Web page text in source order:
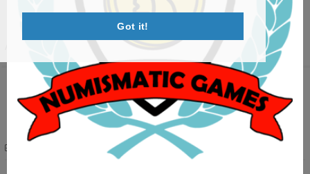
Got it!
Menu
ATWEBB EXCHANGE LIST
Want to swap? PleaseLogin
atwebbProfile